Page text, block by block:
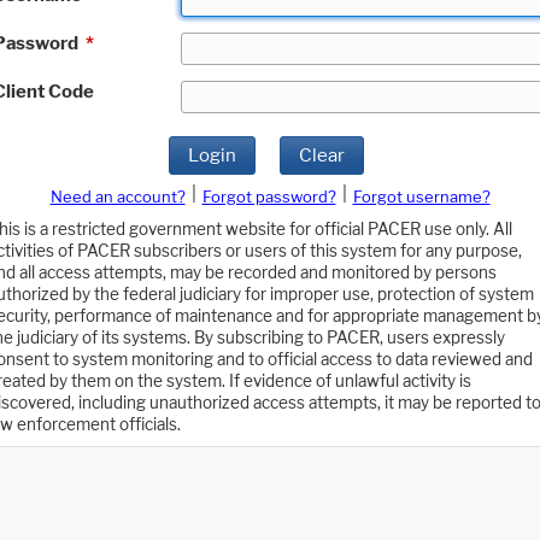
*
Code
Login Clear
Need an account? Forgot password?
Forgot username?
is a restricted government website for official PACER use only. All
of PACER subscribers or users of this system for any purpose,
all access attempts, may be recorded and monitored by persons
by the federal judiciary for improper use, protection of system
performance of maintenance and for appropriate management
judiciary of its systems. By subscribing to PACER, users expressly
to system monitoring and to official access to data reviewed and
by them on the system. If evidence of unlawful activity is
including unauthorized access attempts, it may be reported to
enforcement officials.